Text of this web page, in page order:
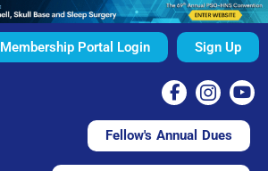
Membership Portal Login Sign Up
Fellow's Annual Dues